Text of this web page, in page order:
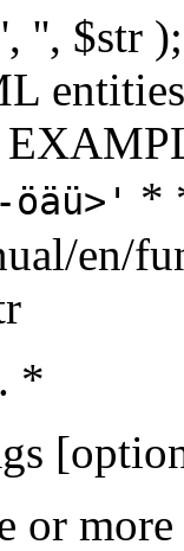
'', $str
*
en/
*
or